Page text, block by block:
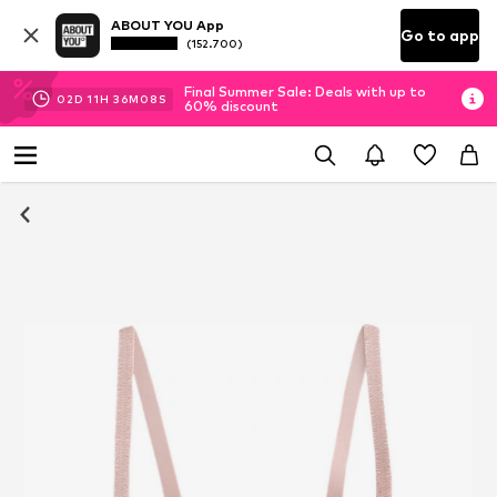
ABOUT YOU App
(152.700) Go to app
02D 11H 36M 08 S
Final Summer Sale: Deals with up to
60% discount